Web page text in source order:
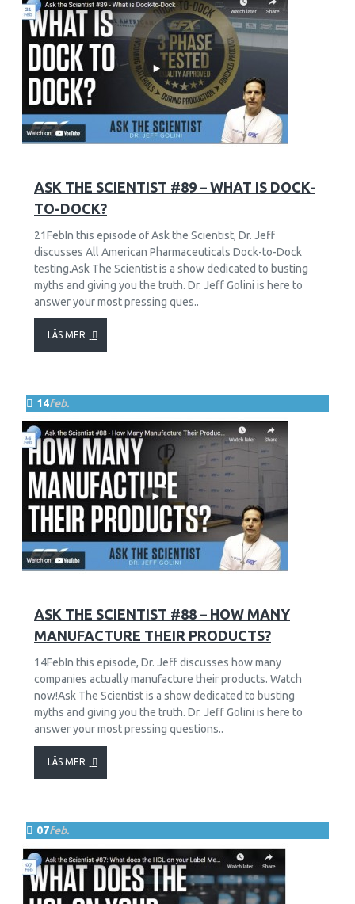
ASK THE SCIENTIST #89 – WHAT IS DOCK-
TO-DOCK?
21FebIn this episode of Ask the Scientist, Dr. Jeff
discusses All American Pharmaceuticals Dock-to-Dock
testing.Ask The Scientist is a show dedicated to busting
myths and giving you the truth. Dr. Jeff Golini is here to
answer your most pressing ques..
LÄS MER
14feb.
ASK THE SCIENTIST #88 – HOW MANY
MANUFACTURE THEIR PRODUCTS?
14FebIn this episode, Dr. Jeff discusses how many
companies actually manufacture their products. Watch
now!Ask The Scientist is a show dedicated to busting
myths and giving you the truth. Dr. Jeff Golini is here to
answer your most pressing questions..
LÄS MER
07feb.